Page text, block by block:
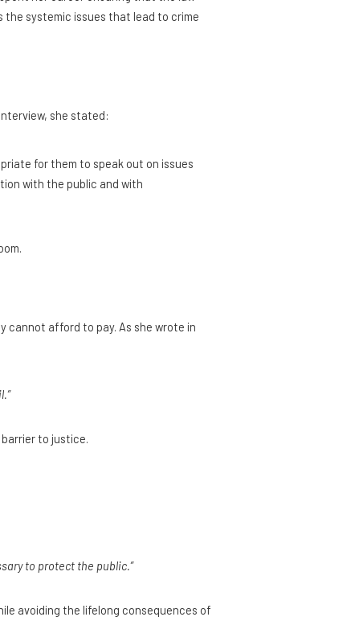
systemic issues that lead to crime
she stated:
for them to speak out on issues
with the public and with
cannot afford to pay. As she wrote in
to justice.
to protect the public.”
avoiding the lifelong consequences of